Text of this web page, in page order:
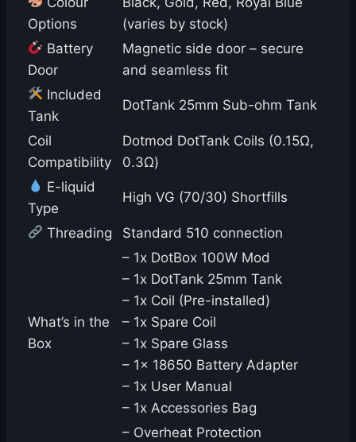
Options
(varies by stock)
Battery
Door
Magnetic side door – secure
and seamless fit
Included
Tank
DotTank 25mm Sub-ohm Tank
Coil
Compatibility
Dotmod DotTank Coils (0.15Ω,
0.3Ω)
E-liquid
Type
High VG (70/30) Shortfills
Threading Standard 510 connection
What’s in the
Box
– 1x DotBox 100W Mod
– 1x DotTank 25mm Tank
– 1x Coil (Pre-installed)
– 1x Spare Coil
– 1x Spare Glass
– 1x 18650 Battery Adapter
– 1x User Manual
– 1x Accessories Bag
– Overheat Protection